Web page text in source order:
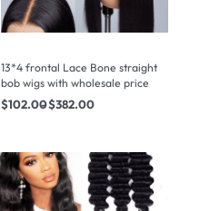
13*4 frontal Lace Bone straight
bob wigs with wholesale price
$102.00$382.00